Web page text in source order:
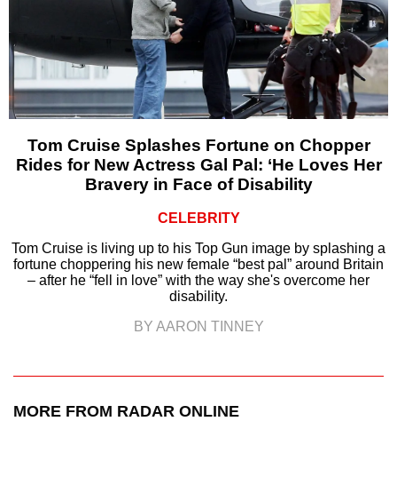
Tom Cruise Splashes Fortune on Chopper
Rides for New Actress Gal Pal: ‘He Loves Her
Bravery in Face of Disability
CELEBRITY
Tom Cruise is living up to his Top Gun image by splashing a
fortune choppering his new female “best pal” around Britain
– after he “fell in love” with the way she's overcome her
disability.
BY AARON TINNEY
MORE FROM RADAR ONLINE